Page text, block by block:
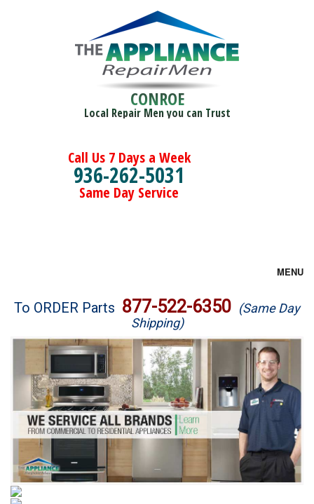
CONROE
Local Repair Men you can Trust
Call Us 7 Days a Week
936-262-5031
Same Day Service
MENU
Brands
Washer Repair
Dryer Repair
Refrigerator Repair
Oven Repair
Dishwasher Repair
To ORDER Parts 877-522-6350 (Same Day
Shipping)